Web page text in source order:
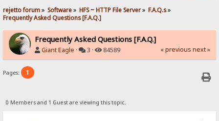
rejetto forum» Software» HFS ~ HTTP File Server» F.A.Q.s»
Frequently Asked Questions [F.A.Q.]
Frequently Asked Questions [F.A.Q.]
Giant Eagle · 3 · 84589 « previous next »
Pages: 1
0 Members and 1 Guest are viewing this topic.